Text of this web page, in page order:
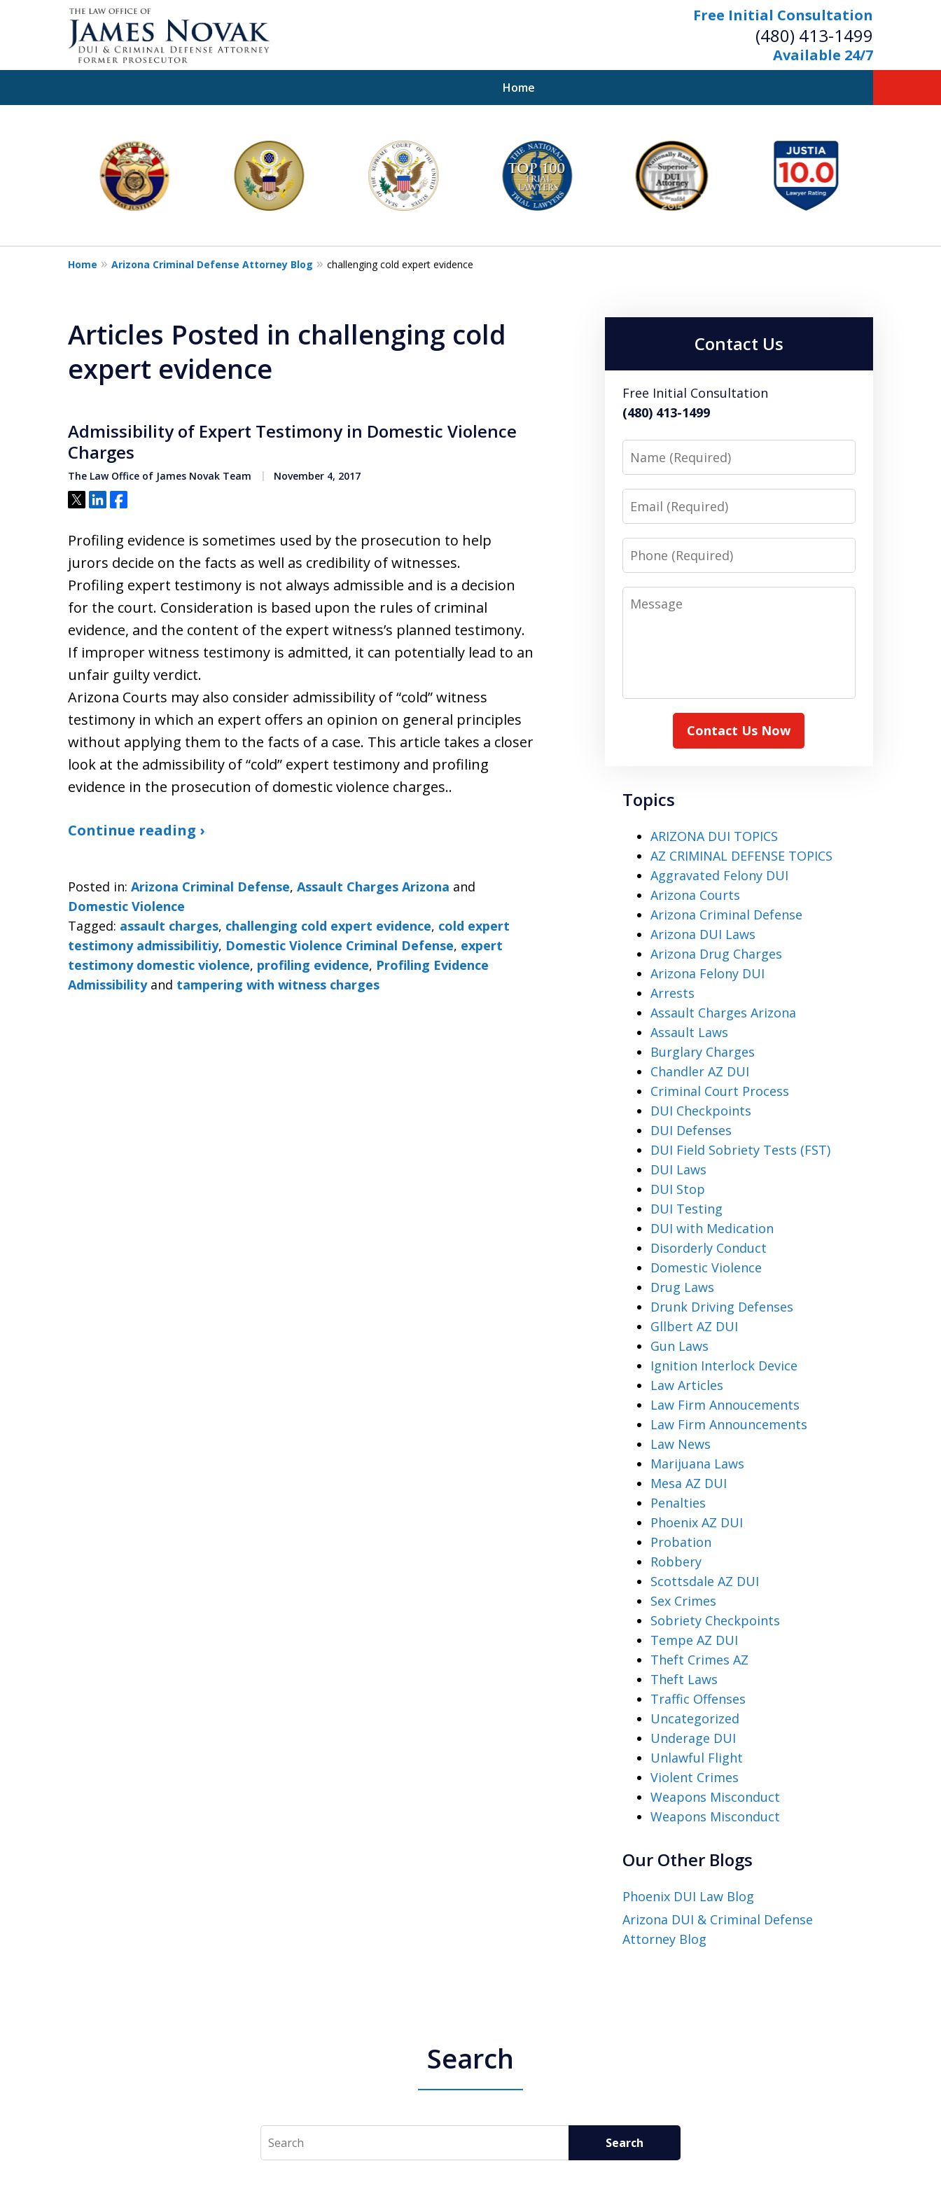
Free Initial Consultation
(480) 413-1499
Available 24/7
Home
A Powerful Defense
is Your Bridge to Freedom
11
Home Arizona Criminal Defense Attorney Blog challenging cold expert evidence
Articles Posted in challenging cold
expert evidence
Admissibility of Expert Testimony in Domestic Violence
Charges
The Law Office of James Novak Team November 4, 2017
Tweet
ShareShare
Profiling evidence is sometimes used by the prosecution to help
jurors decide on the facts as well as credibility of witnesses.
Profiling expert testimony is not always admissible and is a decision
for the court. Consideration is based upon the rules of criminal
evidence, and the content of the expert witness’s planned testimony.
If improper witness testimony is admitted, it can potentially lead to an
unfair guilty verdict.
Arizona Courts may also consider admissibility of “cold” witness
testimony in which an expert offers an opinion on general principles
without applying them to the facts of a case. This article takes a closer
look at the admissibility of “cold” expert testimony and profiling
evidence in the prosecution of domestic violence charges..
Continue reading ›
Posted in: Arizona Criminal Defense, Assault Charges Arizona and
Domestic Violence
Tagged: assault charges, challenging cold expert evidence, cold expert
testimony admissibilitiy, Domestic Violence Criminal Defense, expert
testimony domestic violence, profiling evidence, Profiling Evidence
Admissibilityand tampering with witness charges
Contact Us
Free Initial Consultation
(480) 413-1499
Name
Email
Phone
Message
Contact Us Now
Topics
ARIZONA DUI TOPICS
AZ CRIMINAL DEFENSE TOPICS
Aggravated Felony DUI
Arizona Courts
Arizona Criminal Defense
Arizona DUI Laws
Arizona Drug Charges
Arizona Felony DUI
Arrests
Assault Charges Arizona
Assault Laws
Burglary Charges
Chandler AZ DUI
Criminal Court Process
DUI Checkpoints
DUI Defenses
DUI Field Sobriety Tests (FST)
DUI Laws
DUI Stop
DUI Testing
DUI with Medication
Disorderly Conduct
Domestic Violence
Drug Laws
Drunk Driving Defenses
Gllbert AZ DUI
Gun Laws
Ignition Interlock Device
Law Articles
Law Firm Annoucements
Law Firm Announcements
Law News
Marijuana Laws
Mesa AZ DUI
Penalties
Phoenix AZ DUI
Probation
Robbery
Scottsdale AZ DUI
Sex Crimes
Sobriety Checkpoints
Tempe AZ DUI
Theft Crimes AZ
Theft Laws
Traffic Offenses
Uncategorized
Underage DUI
Unlawful Flight
Violent Crimes
Weapons Misconduct
Weapons Misconduct
Our Other Blogs
Phoenix DUI Law Blog
Arizona DUI & Criminal Defense
Attorney Blog
Search
Search Search